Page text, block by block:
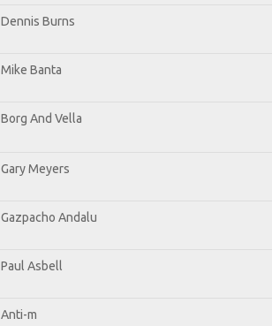
Dennis Burns
Mike Banta
Borg And Vella
Gary Meyers
Gazpacho Andalu
Paul Asbell
Anti-m